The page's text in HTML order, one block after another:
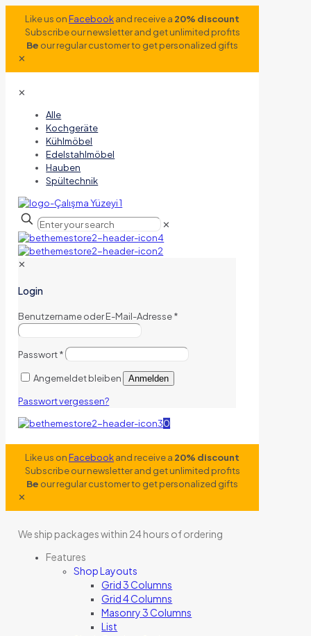
Like us onFacebookand receive a 20% discount
Subscribe our newsletter and get unlimited profits
Be our regular customer to get personalized gifts
✕
✕
Alle
Kochgeräte
Kühlmöbel
Edelstahlmöbel
Hauben
Spültechnik
✕
✕
Login
Benutzername oder E-Mail-Adresse*
Passwort*
Angemeldet bleiben Anmelden
Passwort vergessen?
0
Like us onFacebookand receive a 20% discount
Subscribe our newsletter and get unlimited profits
Be our regular customer to get personalized gifts
✕
We ship packages within 24 hours of ordering
Features
Shop Layouts
Grid 3 Columns
Grid 4 Columns
Masonry 3 Columns
List